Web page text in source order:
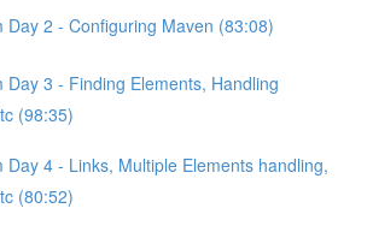
Day 2 - Configuring Maven (83:08)
Day 3 - Finding Elements, Handling
(98:35)
Day 4 - Links, Multiple Elements handling,
(80:52)